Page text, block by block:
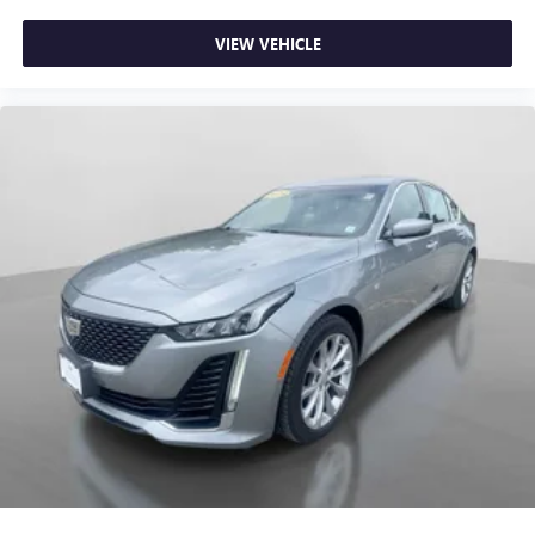
passenger simply sets it to the support they want for
their lower back, and it will reduce the strain they would
feel otherwise. Power 4-way passenger lumbar supports
seat armrest storage. You can store things close to you
for easy access. Since it’s covered, you can also keep
your smaller valuables out of sight to reduce the risk of
theft. And, of course, you have a comfortable place for
your arm while you drive. When it comes to
convenience, front seat armrest storage has you
covered.
Front seat center armrest - comfort in the middle
ground. There’s room for two to relax with front seat
center armrest. It divides the front seating positions with
a top that both the driver and passenger can use. Front
seat center armrest puts your comfort front and center.
Carpet flooring enhances the interior appearance and
provides an added layer of sound insulation.
VIEW VEHICLE